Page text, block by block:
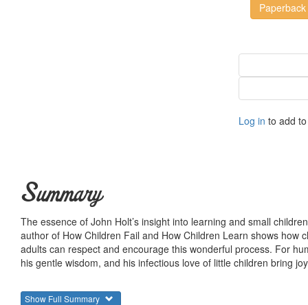
Paperback
Log in to add
Summary
The essence of John Holt’s insight into learning and small
author of How Children Fail and How Children Learn shows
adults can respect and encourage this wonderful process. For
his gentle wisdom, and his infectious love of little children bring
Show Full Summary